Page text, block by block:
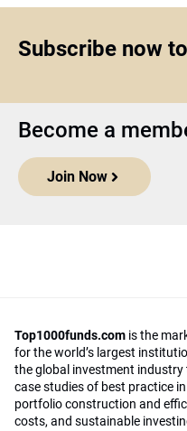
Subscribe now to
Become a
Join Now
Top1000funds.com is the
for the world’s largest
the global investment
case studies of best practice
portfolio construction and
costs, and sustainable